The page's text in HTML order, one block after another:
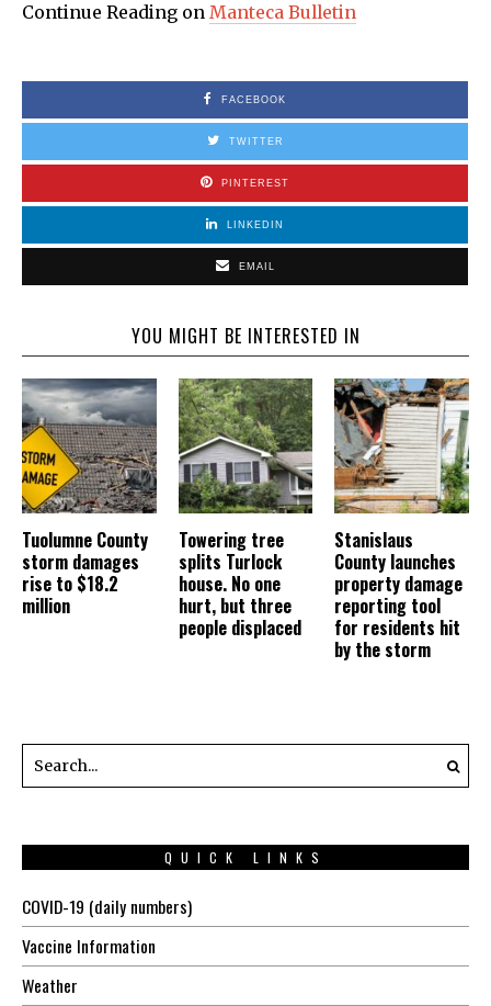
Continue Reading on Manteca Bulletin
FACEBOOK
TWITTER
PINTEREST
LINKEDIN
EMAIL
YOU MIGHT BE INTERESTED IN
Tuolumne County
storm damages
rise to $18.2
million
Towering tree
splits Turlock
house. No one
hurt, but three
people displaced
Stanislaus
County launches
property damage
reporting tool
for residents hit
by the storm
QUICK LINKS
COVID-19 (daily numbers)
Vaccine Information
Weather